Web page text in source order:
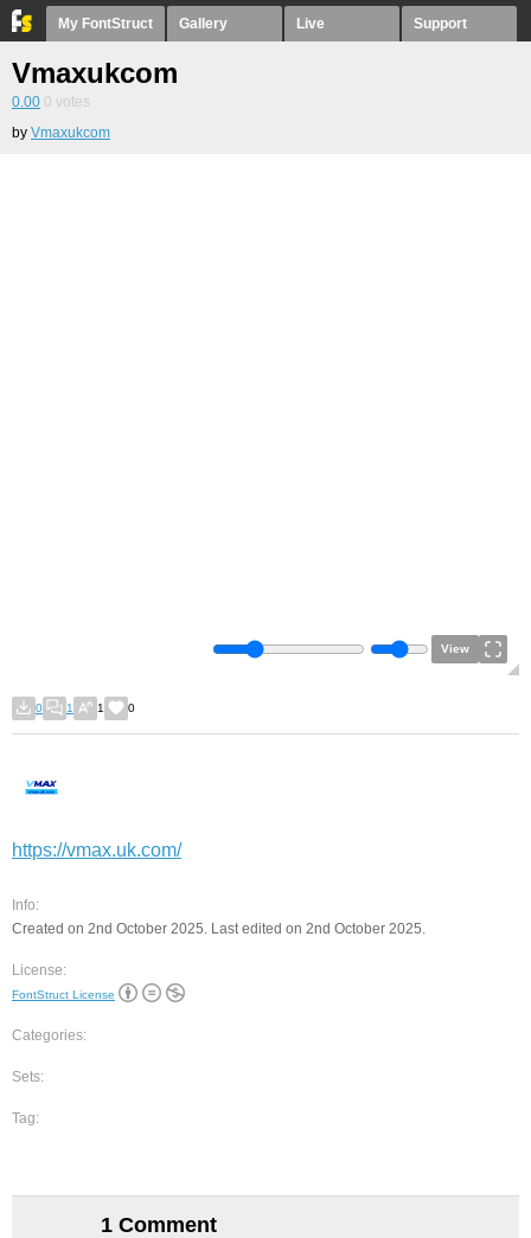
My FontStruct Gallery Live Support
Vmaxukcom
0.00 0 votes
by Vmaxukcom
View
0 1 1 0
https://vmax.uk.com/
Info:
Created on 2nd October 2025. Last edited on 2nd October 2025.
License:
FontStruct License
Categories:
Sets:
Tag:
1 Comment